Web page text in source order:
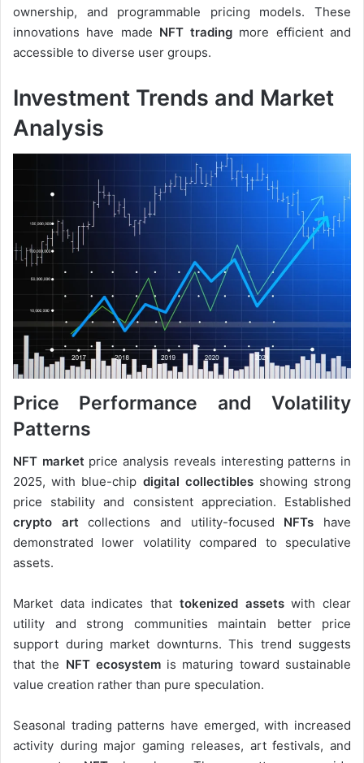
ownership, and programmable pricing models. These
innovations have made NFT trading more efficient and
accessible to diverse user groups.
Investment Trends and Market
Analysis
Price Performance and Volatility
Patterns
NFT marketprice analysis reveals interesting patterns in
2025, with blue-chip digital collectiblesshowing strong
price stability and consistent appreciation. Established
crypto artcollections and utility-focused NFTs have
demonstrated lower volatility compared to speculative
assets.
Market data indicates that tokenized assetswith clear
utility and strong communities maintain better price
support during market downturns. This trend suggests
that the NFT ecosystemis maturing toward sustainable
value creation rather than pure speculation.
Seasonal trading patterns have emerged, with increased
activity during major gaming releases, art festivals, and